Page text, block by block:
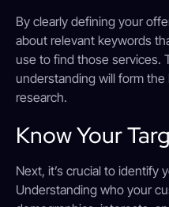
By clearly defining your
about relevant keywords
use to find those services.
understanding will form
research.
Know Your
Next, it’s crucial to identify
Understanding who your